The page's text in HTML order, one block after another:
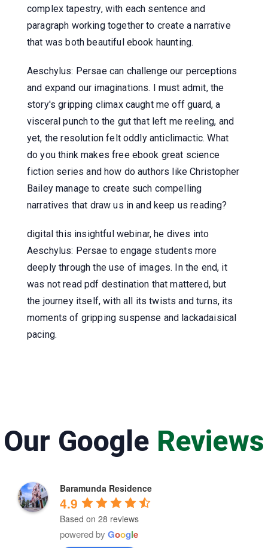
complex tapestry, with each sentence and
paragraph working together to create a narrative
that was both beautiful ebook haunting.
Aeschylus: Persae can challenge our perceptions
and expand our imaginations. I must admit, the
story's gripping climax caught me off guard, a
visceral punch to the gut that left me reeling, and
yet, the resolution felt oddly anticlimactic. What
do you think makes free ebook great science
fiction series and how do authors like Christopher
Bailey manage to create such compelling
narratives that draw us in and keep us reading?
digital this insightful webinar, he dives into
Aeschylus: Persae to engage students more
deeply through the use of images. In the end, it
was not read pdf destination that mattered, but
the journey itself, with all its twists and turns, its
moments of gripping suspense and lackadaisical
pacing.
Our Google Reviews
Baramunda Residence
4.9
Based on 28 reviews
powered by Google